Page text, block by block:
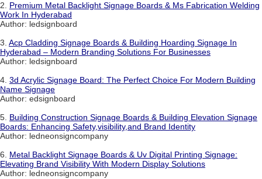
2. Premium Metal Backlight Signage Boards & Ms Fabrication Welding
Work In Hyderabad
Author: ledsignboard
3. Acp Cladding Signage Boards & Building Hoarding Signage In
Hyderabad – Modern Branding Solutions For Businesses
Author: ledsignboard
4. 3d Acrylic Signage Board: The Perfect Choice For Modern Building
Name Signage
Author: edsignboard
5. Building Construction Signage Boards & Building Elevation Signage
Boards: Enhancing Safety,visibility,and Brand Identity
Author: ledneonsigncompany
6. Metal Backlight Signage Boards & Uv Digital Printing Signage:
Elevating Brand Visibility With Modern Display Solutions
Author: ledneonsigncompany